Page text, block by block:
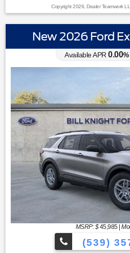
Copyright 2026, Dealer Teamwork
New 2026 Ford
Available APR 0.00%
MSRP: $45,985|
(539)